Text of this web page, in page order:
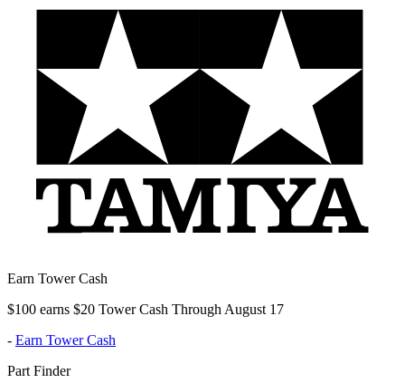
Earn Tower Cash
$100 earns $20 Tower Cash Through August 17
- Earn Tower Cash
Part Finder